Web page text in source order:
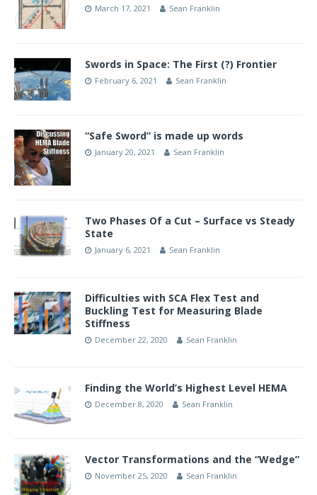
March 17, 2021 Sean Franklin
Swords in Space: The First (?) Frontier
February 6, 2021 Sean Franklin
“Safe Sword” is made up words
January 20, 2021 Sean Franklin
Two Phases Of a Cut – Surface vs Steady
State
January 6, 2021 Sean Franklin
Difficulties with SCA Flex Test and
Buckling Test for Measuring Blade
Stiffness
December 22, 2020 Sean Franklin
Finding the World’s Highest Level HEMA
December 8, 2020 Sean Franklin
Vector Transformations and the “Wedge”
November 25, 2020 Sean Franklin